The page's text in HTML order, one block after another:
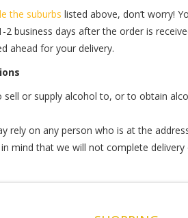
the suburbs listed above, don’t worry!
2 business days after the order is
ahead for your delivery.
sell or supply alcohol to, or to obtain
rely on any person who is at the
in mind that we will not complete